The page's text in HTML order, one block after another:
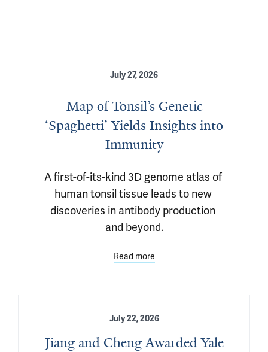
July 27, 2026
Map of Tonsil’s Genetic
‘Spaghetti’ Yields Insights into
Immunity
A first-of-its-kind 3D genome atlas of
human tonsil tissue leads to new
discoveries in antibody production
and beyond.
Read more
July 22, 2026
Jiang and Cheng Awarded Yale